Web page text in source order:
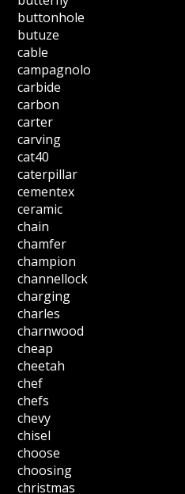
buttonhole
butuze
cable
campagnolo
carbide
carbon
carter
carving
cat40
caterpillar
cementex
ceramic
chain
chamfer
champion
channellock
charging
charles
charnwood
cheap
cheetah
chef
chefs
chevy
chisel
choose
choosing
christmas